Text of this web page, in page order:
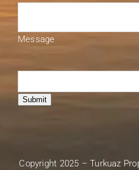
Message
Submit
Copyright 2025 – Turkuaz